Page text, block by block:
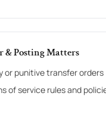
& Posting Matters
or punitive transfer orders
of service rules and